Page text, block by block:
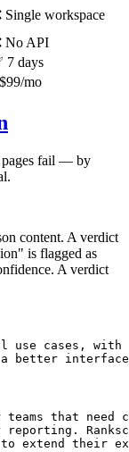
Single workspace
No API
7 days
mo
pages fail — by
content. A verdict
is flagged as
A verdict
use cases,
that need
reporting.
to extend their